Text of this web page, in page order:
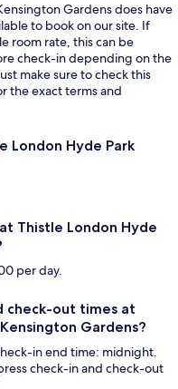
Gardens does have
to book on our site. If
room rate, this can be
check-in depending on the
make sure to check this
the exact terms and
London Hyde Park
Thistle London Hyde
per day.
check-out times at
Gardens?
in end time: midnight.
check-in and check-out